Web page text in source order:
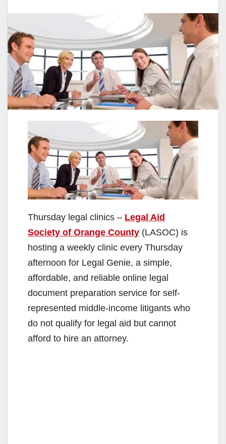
Thursday legal clinics – Legal Aid
Society of Orange County (LASOC) is
hosting a weekly clinic every Thursday
afternoon for Legal Genie, a simple,
affordable, and reliable online legal
document preparation service for self-
represented middle-income litigants who
do not qualify for legal aid but cannot
afford to hire an attorney.